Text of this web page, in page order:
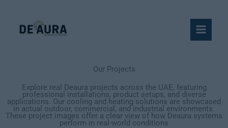
Our Projects
Explore real Deaura projects across the UAE, featuring
professional installations, product setups, and diverse
applications. Our cooling and heating solutions are showcased
in actual outdoor, commercial, and industrial environments.
These project images offer a clear view of how Deaura systems
perform in real-world conditions